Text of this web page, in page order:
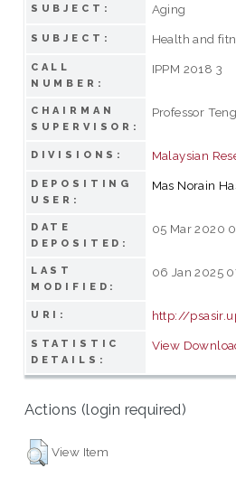
SUBJECT: Aging
SUBJECT: Health and
CALL
NUMBER:
IPPM 2018 3
CHAIRMAN
SUPERVISOR:
Professor
DIVISIONS: Malaysian
DEPOSITING
USER:
Mas Norain
DATE
DEPOSITED:
05 Mar 2020
LAST
MODIFIED:
06 Jan 2025
URI: http://
STATISTIC
DETAILS:
View
Actions (login required)
View Item